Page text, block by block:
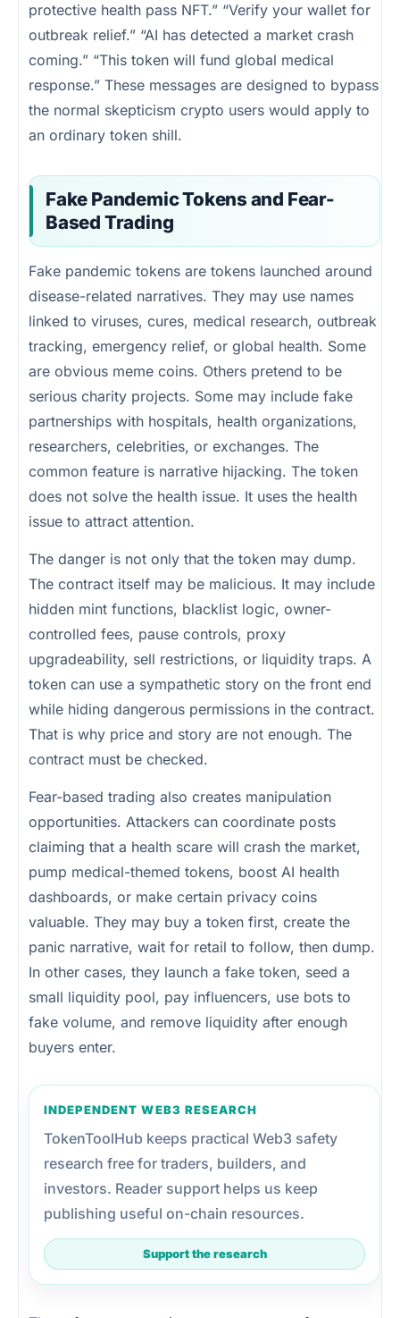
protective health pass NFT.” “Verify your wallet for
outbreak relief.” “AI has detected a market crash
coming.” “This token will fund global medical
response.” These messages are designed to bypass
the normal skepticism crypto users would apply to
an ordinary token shill.
Fake Pandemic Tokens and Fear-
Based Trading
Fake pandemic tokens are tokens launched around
disease-related narratives. They may use names
linked to viruses, cures, medical research, outbreak
tracking, emergency relief, or global health. Some
are obvious meme coins. Others pretend to be
serious charity projects. Some may include fake
partnerships with hospitals, health organizations,
researchers, celebrities, or exchanges. The
common feature is narrative hijacking. The token
does not solve the health issue. It uses the health
issue to attract attention.
The danger is not only that the token may dump.
The contract itself may be malicious. It may include
hidden mint functions, blacklist logic, owner-
controlled fees, pause controls, proxy
upgradeability, sell restrictions, or liquidity traps. A
token can use a sympathetic story on the front end
while hiding dangerous permissions in the contract.
That is why price and story are not enough. The
contract must be checked.
Fear-based trading also creates manipulation
opportunities. Attackers can coordinate posts
claiming that a health scare will crash the market,
pump medical-themed tokens, boost AI health
dashboards, or make certain privacy coins
valuable. They may buy a token first, create the
panic narrative, wait for retail to follow, then dump.
In other cases, they launch a fake token, seed a
small liquidity pool, pay influencers, use bots to
fake volume, and remove liquidity after enough
buyers enter.
INDEPENDENT WEB3 RESEARCH
TokenToolHub keeps practical Web3 safety
research free for traders, builders, and
investors. Reader support helps us keep
publishing useful on-chain resources.
Support the research